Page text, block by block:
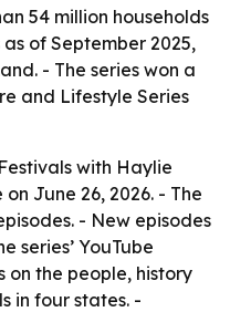
54 million households
of September 2025,
- The series won a
and Lifestyle Series
with Haylie
June 26, 2026. - The
- New episodes
series’ YouTube
on the people, history
in four states. -